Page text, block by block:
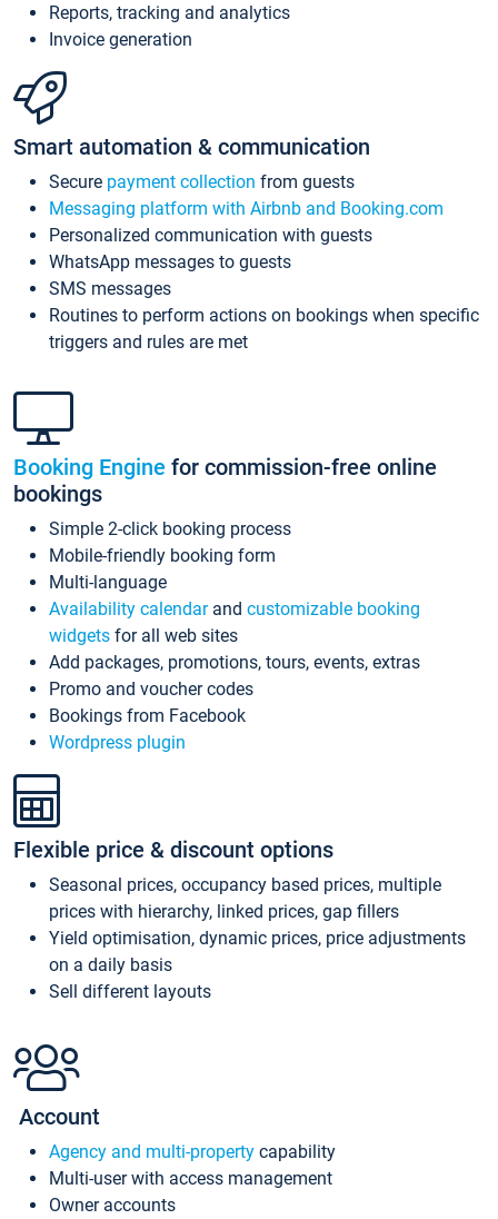
Reports, tracking and analytics
Invoice generation
Smart automation & communication
Secure payment collection from guests
Messaging platform with Airbnb and Booking.com
Personalized communication with guests
WhatsApp messages to guests
SMS messages
Routines to perform actions on bookings when specific
triggers and rules are met
Booking Engine for commission-free online
bookings
Simple 2-click booking process
Mobile-friendly booking form
Multi-language
Availability calendarand customizable booking
widgets for all web sites
Add packages, promotions, tours, events, extras
Promo and voucher codes
Bookings from Facebook
Wordpress plugin
Flexible price & discount options
Seasonal prices, occupancy based prices, multiple
prices with hierarchy, linked prices, gap fillers
Yield optimisation, dynamic prices, price adjustments
on a daily basis
Sell different layouts
Account
Agency and multi-property capability
Multi-user with access management
Owner accounts